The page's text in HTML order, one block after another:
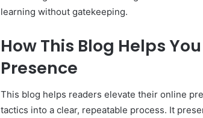
learning without gatekeeping.
How This Blog Helps
Presence
This blog helps readers elevate their online
tactics into a clear, repeatable process. It